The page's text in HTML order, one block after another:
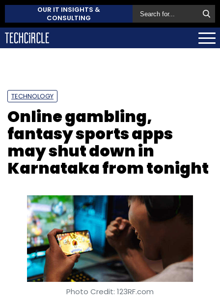
OUR IT INSIGHTS &
CONSULTING
TECHNOLOGY
Online gambling,
fantasy sports apps
may shut down in
Karnataka from tonight
Photo Credit: 123RF.com